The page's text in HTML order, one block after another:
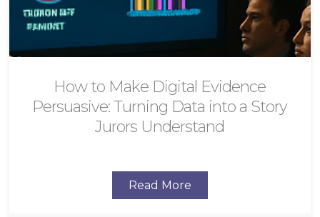
How to Make Digital Evidence
Persuasive: Turning Data into a Story
Jurors Understand
Read More